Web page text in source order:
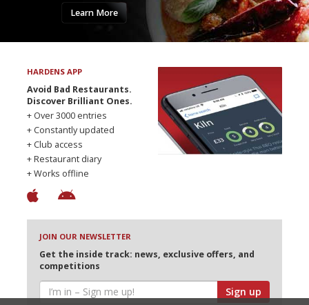
Learn More
HARDENS APP
Avoid Bad Restaurants.
Discover Brilliant Ones.
+ Over 3000 entries
+ Constantly updated
+ Club access
+ Restaurant diary
+ Works offline
JOIN OUR NEWSLETTER
Get the inside track: news, exclusive offers, and
competitions
Sign up